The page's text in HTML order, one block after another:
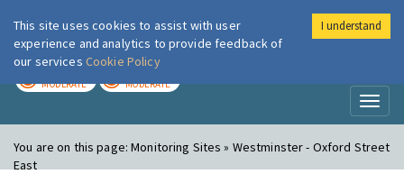
London Air
MODERATE MODERATE
You are on this page:Monitoring Sites » Westminster - Oxford Street
East
This site uses cookies to assist with user
experience and analytics to provide feedback of
our services Cookie Policy
I understand